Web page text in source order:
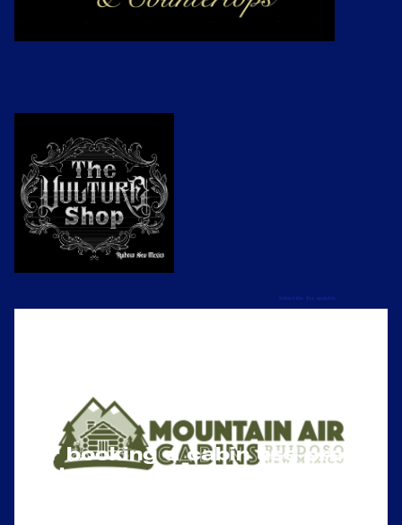
Subscribe for updates
For booking a cabin use promo